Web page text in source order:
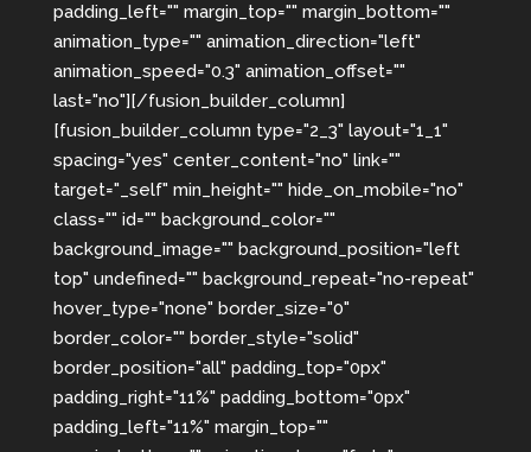
padding_left="" margin_top="" margin_bottom=""
animation_type="" animation_direction="left"
animation_speed="0.3" animation_offset=""
last="no"][/fusion_builder_column]
[fusion_builder_column type="2_3" layout="1_1"
spacing="yes" center_content="no" link=""
target="_self" min_height="" hide_on_mobile="no"
class="" id="" background_color=""
background_image="" background_position="left
top" undefined="" background_repeat="no-repeat"
hover_type="none" border_size="0"
border_color="" border_style="solid"
border_position="all" padding_top="0px"
padding_right="11%" padding_bottom="0px"
padding_left="11%" margin_top=""